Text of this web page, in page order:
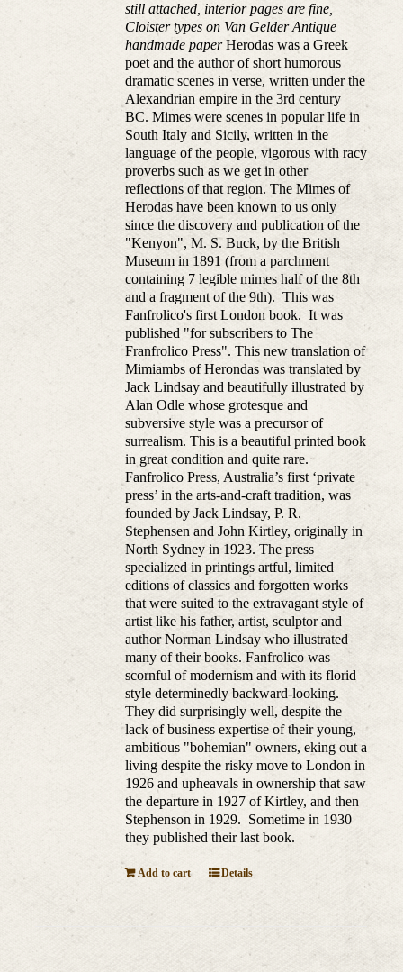
still attached, interior pages are fine,
Cloister types on Van Gelder Antique
handmade paperHerodas was a Greek
poet and the author of short humorous
dramatic scenes in verse, written under the
Alexandrian empire in the 3rd century
BC. Mimes were scenes in popular life in
South Italy and Sicily, written in the
language of the people, vigorous with racy
proverbs such as we get in other
reflections of that region. The Mimes of
Herodas have been known to us only
since the discovery and publication of the
"Kenyon", M. S. Buck, by the British
Museum in 1891 (from a parchment
containing 7 legible mimes half of the 8th
and a fragment of the 9th). This was
Fanfrolico's first London book. It was
published "for subscribers to The
Franfrolico Press". This new translation of
Mimiambs of Herondas was translated by
Jack Lindsay and beautifully illustrated by
Alan Odle whose grotesque and
subversive style was a precursor of
surrealism. This is a beautiful printed book
in great condition and quite rare.
Fanfrolico Press, Australia’s first ‘private
press’ in the arts-and-craft tradition, was
founded by Jack Lindsay, P. R.
Stephensen and John Kirtley, originally in
North Sydney in 1923. The press
specialized in printings artful, limited
editions of classics and forgotten works
that were suited to the extravagant style of
artist like his father, artist, sculptor and
author Norman Lindsay who illustrated
many of their books. Fanfrolico was
scornful of modernism and with its florid
style determinedly backward-looking.
They did surprisingly well, despite the
lack of business expertise of their young,
ambitious "bohemian" owners, eking out a
living despite the risky move to London in
1926 and upheavals in ownership that saw
the departure in 1927 of Kirtley, and then
Stephenson in 1929. Sometime in 1930
they published their last book.
Add to cart Details